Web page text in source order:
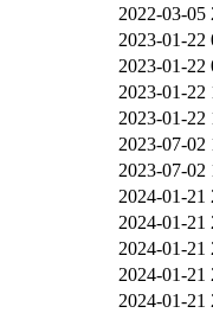
2022-03-05
2023-01-22
2023-01-22
2023-01-22
2023-01-22
2023-07-02
2023-07-02
2024-01-21
2024-01-21
2024-01-21
2024-01-21
2024-01-21